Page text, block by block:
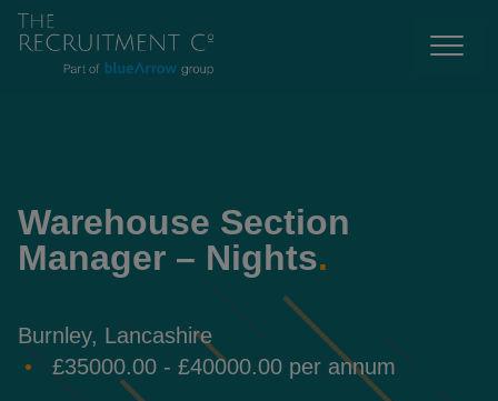
Warehouse Section
Manager – Nights.
Burnley, Lancashire
£35000.00 - £40000.00 per annum